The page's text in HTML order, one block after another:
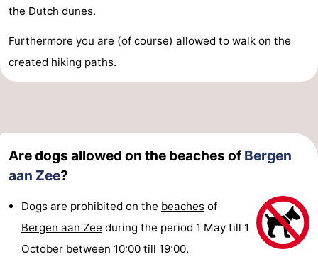
the Dutch dunes.
Furthermore you are (of course) allowed to walk on the
created hiking paths.
Are dogs allowed on the beaches ofBergen
aan Zee?
Dogs are prohibited on the beaches of
Bergen aan Zee during the period 1 May till 1
October between 10:00 till 19:00.